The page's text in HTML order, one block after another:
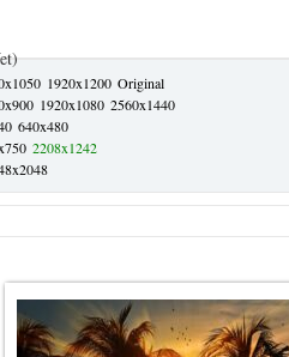
1920x1200 Original
1920x1080 2560x1440
640x480
2208x1242